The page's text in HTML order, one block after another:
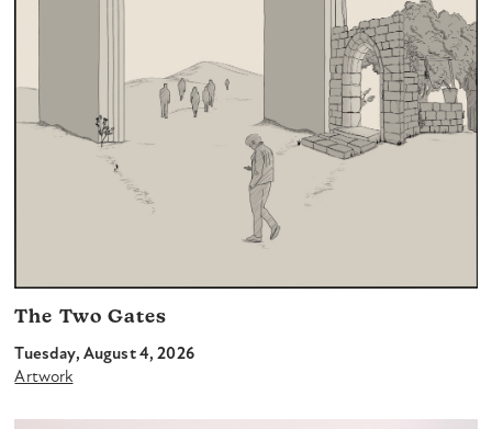
The Two Gates
Tuesday, August 4, 2026
Artwork